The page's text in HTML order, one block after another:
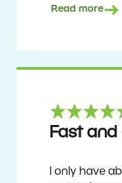
affordable
6 years.
Read more
Fast
I only have